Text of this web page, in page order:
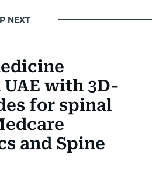
NEXT
with 3D-
for spinal
and Spine